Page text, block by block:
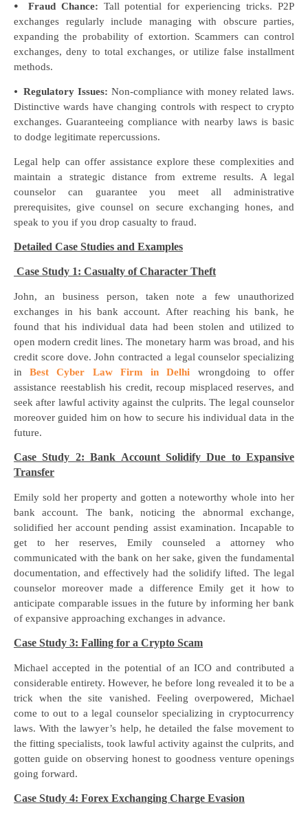
⦁Fraud Chance: Tall potential for experiencing tricks. P2P
exchanges regularly include managing with obscure parties,
expanding the probability of extortion. Scammers can control
exchanges, deny to total exchanges, or utilize false installment
methods.
⦁ Regulatory Issues: Non-compliance with money related laws.
Distinctive wards have changing controls with respect to crypto
exchanges. Guaranteeing compliance with nearby laws is basic
to dodge legitimate repercussions.
Legal help can offer assistance explore these complexities and
maintain a strategic distance from extreme results. A legal
counselor can guarantee you meet all administrative
prerequisites, give counsel on secure exchanging hones, and
speak to you if you drop casualty to fraud.
Detailed Case Studies and Examples
Case Study 1: Casualty of Character Theft
John, an business person, taken note a few unauthorized
exchanges in his bank account. After reaching his bank, he
found that his individual data had been stolen and utilized to
open modern credit lines. The monetary harm was broad, and his
credit score dove. John contracted a legal counselor specializing
inBest Cyber Law Firm in Delhi wrongdoing to offer
assistance reestablish his credit, recoup misplaced reserves, and
seek after lawful activity against the culprits. The legal counselor
moreover guided him on how to secure his individual data in the
future.
Case Study 2: Bank Account Solidify Due to Expansive
Transfer
Emily sold her property and gotten a noteworthy whole into her
bank account. The bank, noticing the abnormal exchange,
solidified her account pending assist examination. Incapable to
get to her reserves, Emily counseled a attorney who
communicated with the bank on her sake, given the fundamental
documentation, and effectively had the solidify lifted. The legal
counselor moreover made a difference Emily get it how to
anticipate comparable issues in the future by informing her bank
of expansive approaching exchanges in advance.
Case Study 3: Falling for a Crypto Scam
Michael accepted in the potential of an ICO and contributed a
considerable entirety. However, he before long revealed it to be a
trick when the site vanished. Feeling overpowered, Michael
come to out to a legal counselor specializing in cryptocurrency
laws. With the lawyer’s help, he detailed the false movement to
the fitting specialists, took lawful activity against the culprits, and
gotten guide on observing honest to goodness venture openings
going forward.
Case Study 4: Forex Exchanging Charge Evasion